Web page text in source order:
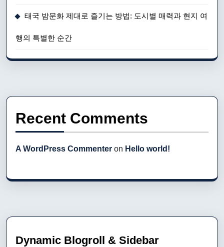
태국 밤문화 제대로 즐기는 방법: 도시별 매력과 현지 여
행의 특별한 순간
Recent Comments
A WordPress Commenter on Hello world!
Dynamic Blogroll & Sidebar